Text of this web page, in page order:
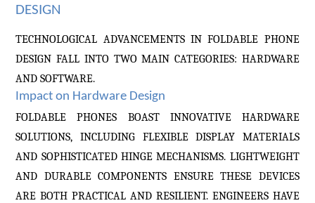
DESIGN
TECHNOLOGICAL ADVANCEMENTS IN FOLDABLE PHONE
DESIGN FALL INTO TWO MAIN CATEGORIES: HARDWARE
AND SOFTWARE.
Impact on Hardware Design
FOLDABLE PHONES BOAST INNOVATIVE HARDWARE
SOLUTIONS, INCLUDING FLEXIBLE DISPLAY MATERIALS
AND SOPHISTICATED HINGE MECHANISMS. LIGHTWEIGHT
AND DURABLE COMPONENTS ENSURE THESE DEVICES
ARE BOTH PRACTICAL AND RESILIENT. ENGINEERS HAVE